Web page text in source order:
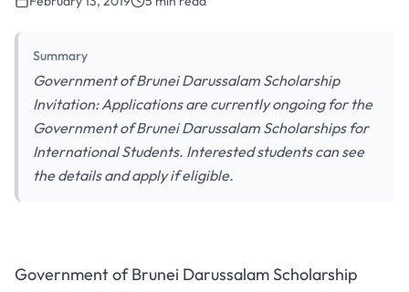
Summary
Government of Brunei Darussalam Scholarship
Invitation: Applications are currently ongoing for the
Government of Brunei Darussalam Scholarships for
International Students. Interested students can see
the details and apply if eligible.
Government of Brunei Darussalam Scholarship